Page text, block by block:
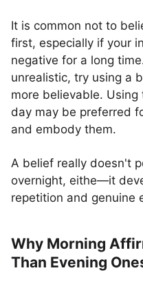
It is common not to
first, especially if your
negative for a long
unrealistic, try using a
more believable.
day may be preferred
and embody them.
A belief really doesn't
overnight, eithe—it
repetition and genuine
Why Morning
Than Evening